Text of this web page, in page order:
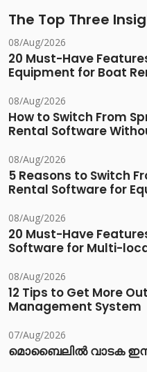
The Top Three
08/Aug/2026
20 Must-Have
Equipment for Boat
08/Aug/2026
How to Switch From
Rental Software
08/Aug/2026
5 Reasons to Switch
Rental Software for
08/Aug/2026
20 Must-Have
Software for Multi-
08/Aug/2026
12 Tips to Get More
Management System
07/Aug/2026
മൊബൈലിൽ വാടക